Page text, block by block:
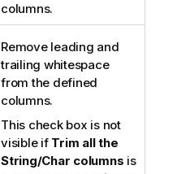
columns.
Remove leading and
trailing whitespace
from the defined
columns.
This check box is not
visible if Trim all the
String/Char columns is